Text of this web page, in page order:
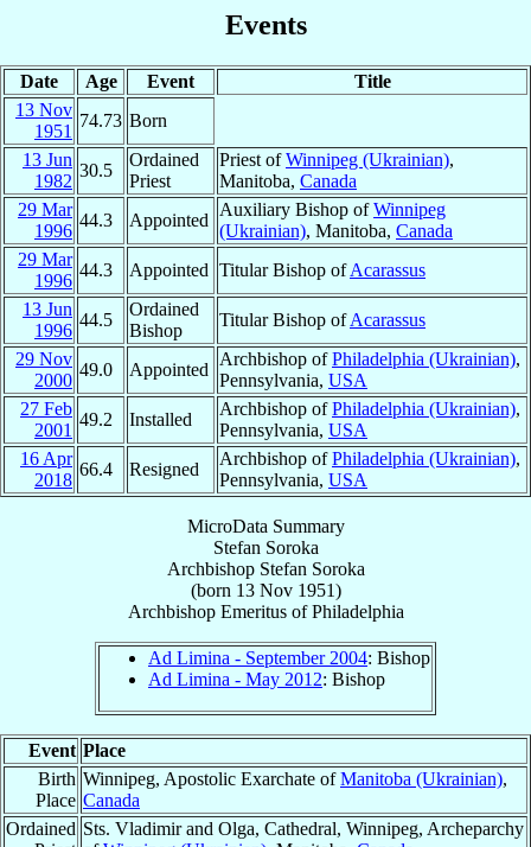
Events
Date Age Event
Title
13 Nov
1951
74.73 Born
13 Jun
1982
30.5
Ordained
Priest
Priest ofWinnipeg (Ukrainian),
Manitoba, Canada
29 Mar
1996
44.3 Appointed
Auxiliary Bishop ofWinnipeg
(Ukrainian), Manitoba, Canada
29 Mar
1996
44.3 Appointed Titular Bishop ofAcarassus
13 Jun
1996
44.5
Ordained
Bishop
Titular Bishop ofAcarassus
29 Nov
2000
49.0 Appointed
Archbishop ofPhiladelphia (Ukrainian),
Pennsylvania, USA
27 Feb
2001
49.2 Installed
Archbishop ofPhiladelphia (Ukrainian),
Pennsylvania, USA
16 Apr
2018
66.4 Resigned
Archbishop ofPhiladelphia (Ukrainian),
Pennsylvania, USA
MicroData Summary
Stefan Soroka
Archbishop Stefan Soroka
(born 13 Nov 1951)
Archbishop EmeritusofPhiladelphia
Ad Limina - September 2004: Bishop
Ad Limina - May 2012: Bishop
Event Place
Birth
Place
Winnipeg, Apostolic Exarchate ofManitoba (Ukrainian),
Canada
Ordained Sts. Vladimir and Olga, Cathedral, Winnipeg, Archeparchy